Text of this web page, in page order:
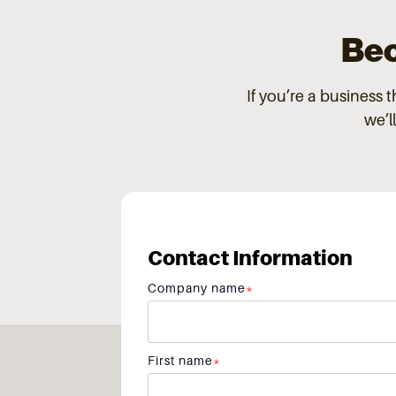
If you’re a business
Contact Information
Company name*
First name*